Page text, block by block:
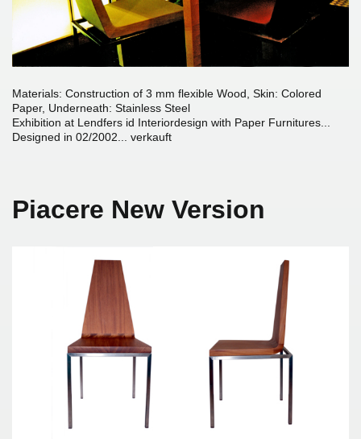
Materials: Construction of 3 mm flexible Wood, Skin: Colored
Paper, Underneath: Stainless Steel
Exhibition at Lendfers id Interiordesign with Paper Furnitures...
Designed in 02/2002... verkauft
Piacere New Version